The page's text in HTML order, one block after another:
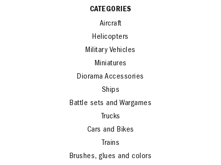
CATEGORIES
Aircraft
Helicopters
Military Vehicles
Miniatures
Diorama Accessories
Ships
Battle sets and Wargames
Trucks
Cars and Bikes
Trains
Brushes, glues and colors